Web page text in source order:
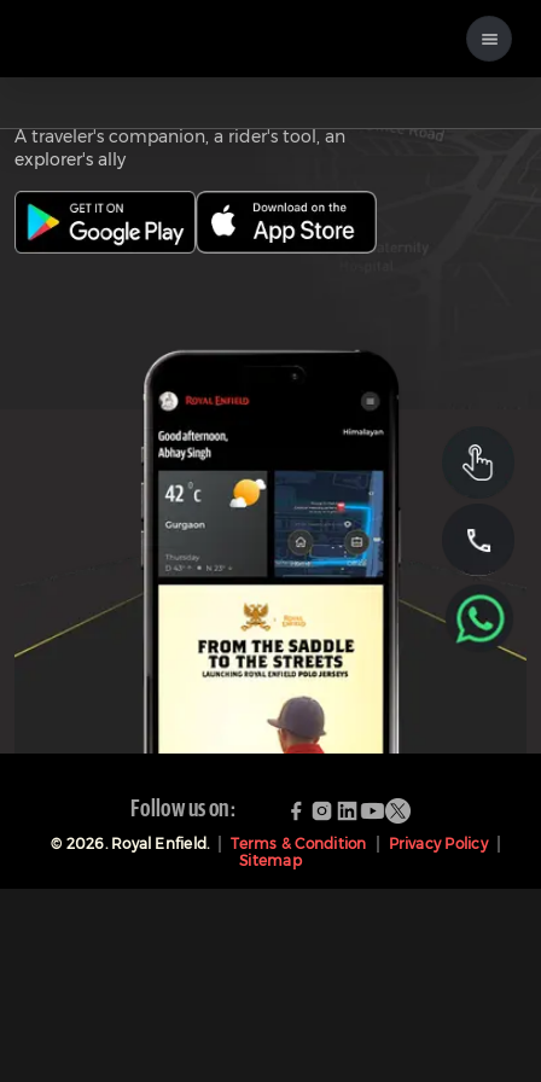
Download the
A traveler's companion, a rider's tool, an
explorer's ally
Follow us on:
© 2026. Royal Enfield. Terms & Condition
Privacy Policy
Sitemap